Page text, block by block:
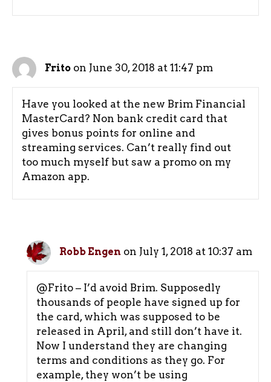
Frito on June 30, 2018 at 11:47 pm
Have you looked at the new Brim Financial
MasterCard? Non bank credit card that
gives bonus points for online and
streaming services. Can’t really find out
too much myself but saw a promo on my
Amazon app.
Robb Engen on July 1, 2018 at 10:37 am
@Frito – I’d avoid Brim. Supposedly
thousands of people have signed up for
the card, which was supposed to be
released in April, and still don’t have it.
Now I understand they are changing
terms and conditions as they go. For
example, they won’t be using